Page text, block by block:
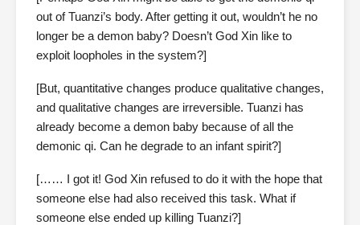
out of Tuanzi’s body. After getting it out, wouldn’t he no
longer be a demon baby? Doesn’t God Xin like to
exploit loopholes in the system?]
[But, quantitative changes produce qualitative changes,
and qualitative changes are irreversible. Tuanzi has
already become a demon baby because of all the
demonic qi. Can he degrade to an infant spirit?]
[…… I got it! God Xin refused to do it with the hope that
someone else had also received this task. What if
someone else ended up killing Tuanzi?]